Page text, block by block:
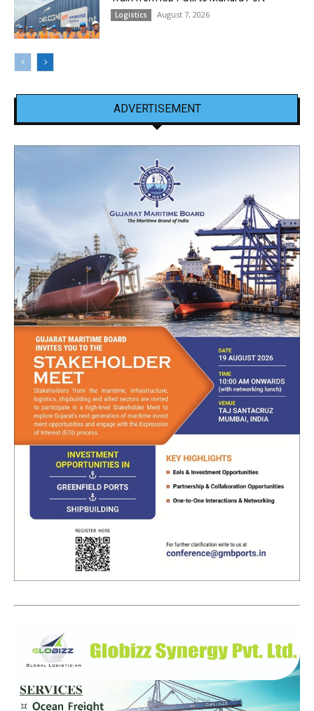
Logistics August 7, 2026
ADVERTISEMENT